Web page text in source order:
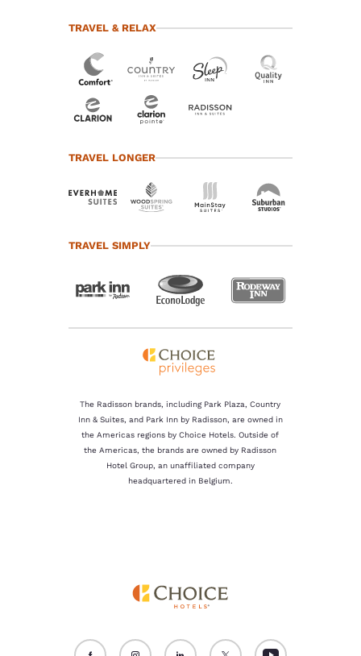
TRAVEL & RELAX
TRAVEL LONGER
TRAVEL SIMPLY
The Radisson brands, including Park Plaza, Country
Inn & Suites, and Park Inn by Radisson, are owned in
the Americas regions by Choice Hotels. Outside of
the Americas, the brands are owned by Radisson
Hotel Group, an unaffiliated company
headquartered in Belgium.